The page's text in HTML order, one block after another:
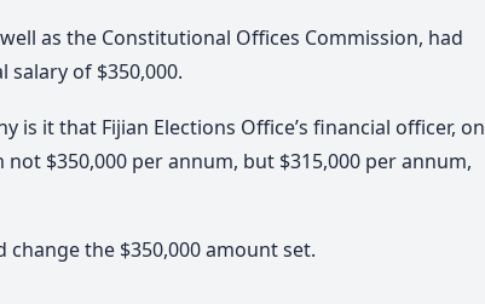
as the Constitutional Offices Commission, had
salary of $350,000.
is it that Fijian Elections Office’s financial officer, on
$350,000 per annum, but $315,000 per annum,
the $350,000 amount set.